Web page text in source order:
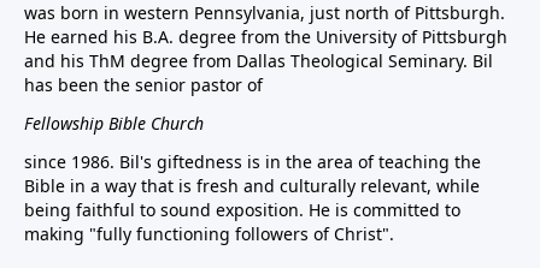
was born in western Pennsylvania, just north of Pittsburgh.
He earned his B.A. degree from the University of Pittsburgh
and his ThM degree from Dallas Theological Seminary. Bil
has been the senior pastor of
Fellowship Bible Church
since 1986. Bil's giftedness is in the area of teaching the
Bible in a way that is fresh and culturally relevant, while
being faithful to sound exposition. He is committed to
making "fully functioning followers of Christ".